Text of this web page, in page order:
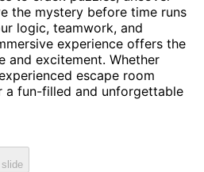
the mystery before time runs
logic, teamwork, and
experience offers the
and excitement. Whether
escape room
a fun-filled and unforgettable
slide